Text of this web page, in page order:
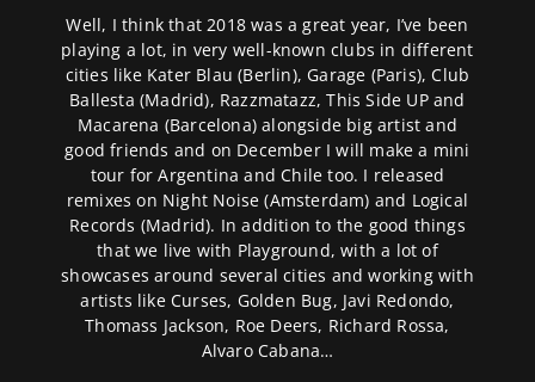
Well, I think that 2018 was a great year, I’ve been
playing a lot, in very well-known clubs in different
cities like Kater Blau (Berlin), Garage (Paris), Club
Ballesta (Madrid), Razzmatazz, This Side UP and
Macarena (Barcelona) alongside big artist and
good friends and on December I will make a mini
tour for Argentina and Chile too. I released
remixes on Night Noise (Amsterdam) and Logical
Records (Madrid). In addition to the good things
that we live with Playground, with a lot of
showcases around several cities and working with
artists like Curses, Golden Bug, Javi Redondo,
Thomass Jackson, Roe Deers, Richard Rossa,
Alvaro Cabana…